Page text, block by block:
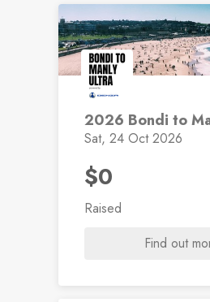
2026 Bondi to
Sat, 24 Oct 2026
$0
Raised
Find out